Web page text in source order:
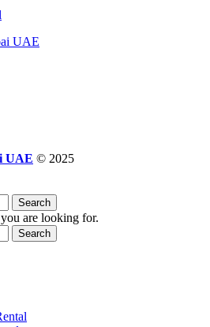
UAE © 2025
Search
are looking for.
Search